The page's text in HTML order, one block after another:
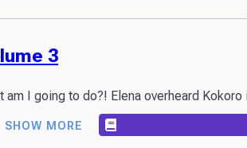
3
am I going to do?! Elena overheard
SHOW MORE